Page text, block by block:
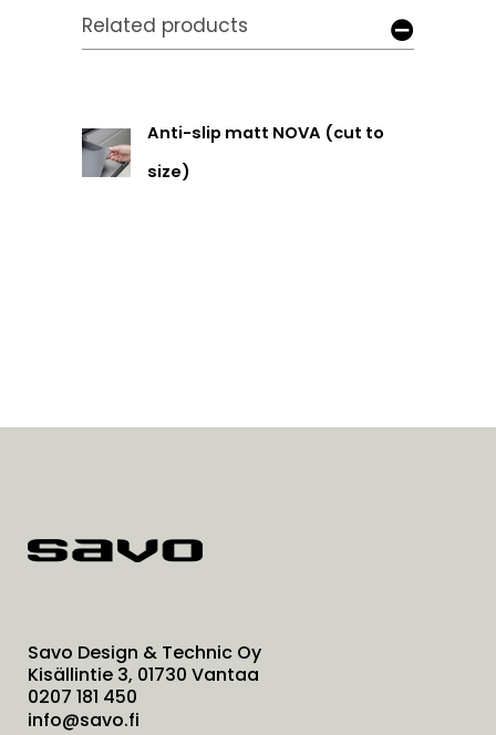
Related products
Anti-slip matt NOVA (cut to
size)
Savo Design & Technic Oy
Kisällintie 3, 01730 Vantaa
0207 181 450
info@savo.fi